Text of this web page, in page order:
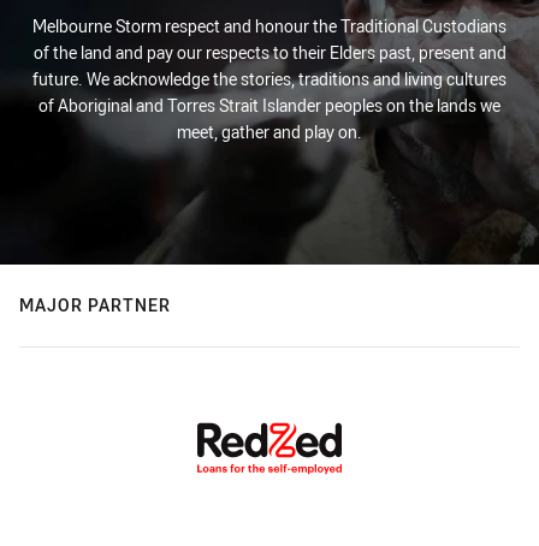
Melbourne Storm respect and honour the Traditional Custodians
of the land and pay our respects to their Elders past, present and
future. We acknowledge the stories, traditions and living cultures
of Aboriginal and Torres Strait Islander peoples on the lands we
meet, gather and play on.
MAJOR PARTNER